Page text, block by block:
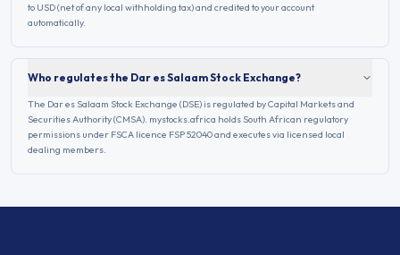
to USD (net of any local withholding tax) and credited to your account
automatically.
Who regulates the Dar es Salaam Stock Exchange?
The Dar es Salaam Stock Exchange (DSE) is regulated by Capital Markets and
Securities Authority (CMSA). mystocks.africa holds South African regulatory
permissions under FSCA licence FSP 52040 and executes via licensed local
dealing members.